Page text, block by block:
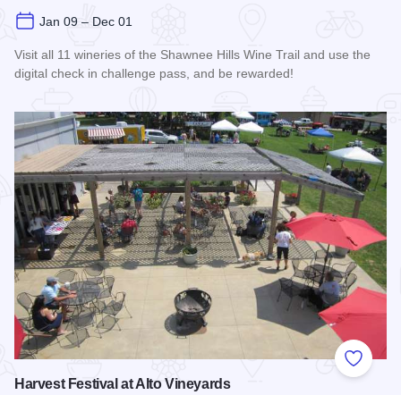
Jan 09 – Dec 01
Visit all 11 wineries of the Shawnee Hills Wine Trail and use the
digital check in challenge pass, and be rewarded!
Add to
Harvest Festival at Alto Vineyards